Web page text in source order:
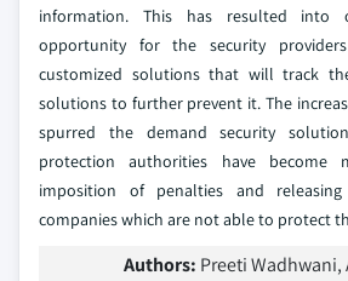
information. This has resulted into
opportunity for the security
customized solutions that will track
solutions to further prevent it. The
spurred the demand security
protection authorities have become
imposition of penalties and
companies which are not able to protect
Authors: Preeti Wadhwani,